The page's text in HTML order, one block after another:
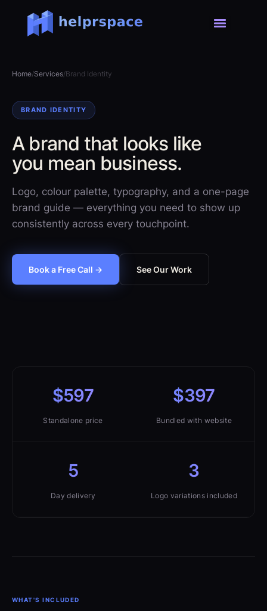
Home/Services/Brand Identity
BRAND IDENTITY
A brand that looks like
you mean business.
Logo, colour palette, typography, and a one-page
brand guide — everything you need to show up
consistently across every touchpoint.
Book a Free Call → See Our Work
$597
Standalone price
$397
Bundled with website
5
Day delivery
3
Logo variations included
WHAT'S INCLUDED